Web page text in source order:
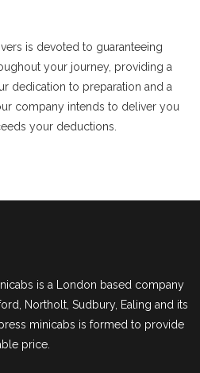
is devoted to guaranteeing
your journey, providing a
dedication to preparation and a
company intends to deliver you
your deductions.
is a London based company
Northolt, Sudbury, Ealing and its
minicabs is formed to provide
price.